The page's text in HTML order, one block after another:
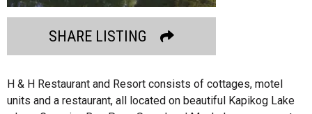
SHARE LISTING
H & H Restaurant and Resort consists of cottages, motel
units and a restaurant, all located on beautiful Kapikog Lake